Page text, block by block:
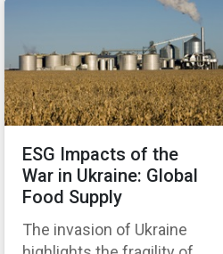
ESG Impacts of the
War in Ukraine: Global
Food Supply
The invasion of Ukraine